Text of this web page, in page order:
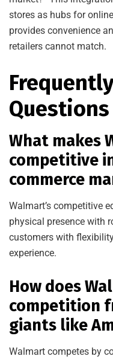
stores as hubs for
provides convenience
retailers cannot match.
Questions
What makes
competitive
commerce
Walmart’s competitive
physical presence with
customers with
experience.
How does
competition
giants like
Walmart competes by